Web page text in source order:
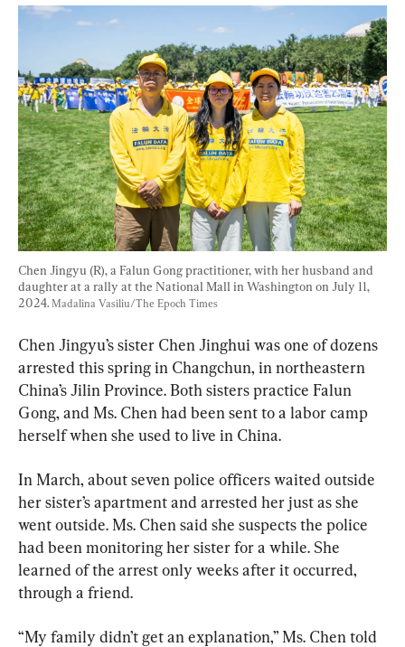
Chen Jingyu (R), a Falun Gong practitioner, with her husband and
daughter at a rally at the National Mall in Washington on July 11,
2024. Madalina Vasiliu/The Epoch Times
Chen Jingyu’s sister Chen Jinghui was one of dozens
arrested this spring in Changchun, in northeastern
China’s Jilin Province. Both sisters practice Falun
Gong, and Ms. Chen had been sent to a labor camp
herself when she used to live in China.
In March, about seven police officers waited outside
her sister’s apartment and arrested her just as she
went outside. Ms. Chen said she suspects the police
had been monitoring her sister for a while. She
learned of the arrest only weeks after it occurred,
through a friend.
“My family didn’t get an explanation,” Ms. Chen told